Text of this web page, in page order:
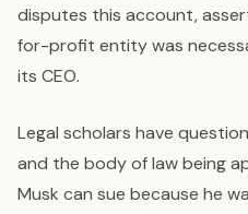
disputes this account,
for-profit entity was
its CEO.
Legal scholars have
and the body of law being
Musk can sue because he